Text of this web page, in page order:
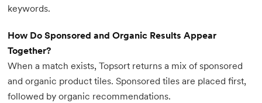
keywords.
How Do Sponsored and Organic Results Appear
Together?
When a match exists, Topsort returns a mix of sponsored
and organic product tiles. Sponsored tiles are placed first,
followed by organic recommendations.